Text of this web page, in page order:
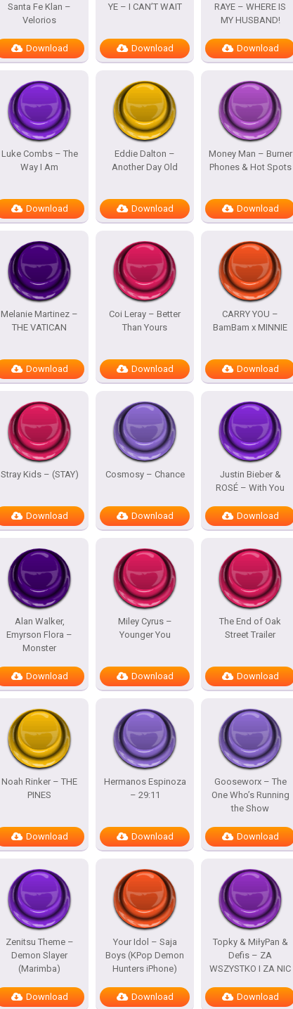
Santa Fe Klan –
Velorios
Download
YE – I CAN’T WAIT
Download
RAYE – WHERE IS
MY HUSBAND!
Download
Luke Combs – The
Way I Am
Download
Eddie Dalton –
Another Day Old
Download
Money Man – Burner
Phones & Hot Spots
Download
Melanie Martinez –
THE VATICAN
Download
Coi Leray – Better
Than Yours
Download
CARRY YOU –
BamBam x MINNIE
Download
Stray Kids – (STAY)
Download
Cosmosy – Chance
Download
Justin Bieber &
ROSÉ – With You
Download
Alan Walker,
Emyrson Flora –
Monster
Download
Miley Cyrus –
Younger You
Download
The End of Oak
Street Trailer
Download
Noah Rinker – THE
PINES
Download
Hermanos Espinoza
– 29:11
Download
Gooseworx – The
One Who’s Running
the Show
Download
Zenitsu Theme –
Demon Slayer
(Marimba)
Download
Your Idol – Saja
Boys (KPop Demon
Hunters iPhone)
Download
Topky & MiłyPan &
Defis – ZA
WSZYSTKO I ZA NIC
Download